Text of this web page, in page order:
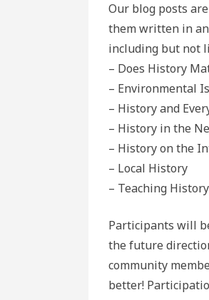
Our blog posts
them written in an
including but not
– Does History
– Environmental
– History and
– History in the
– History on the
– Local History
– Teaching History
Participants will
the future
community
better!